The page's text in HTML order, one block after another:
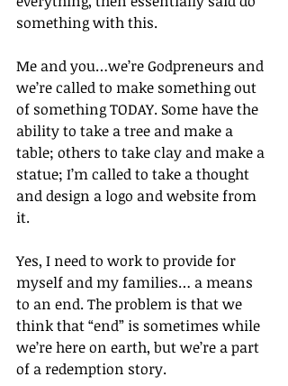
something with this.
Me and you…we’re Godpreneurs and
we’re called to make something out
of something TODAY. Some have the
ability to take a tree and make a
table; others to take clay and make a
statue; I’m called to take a thought
and design a logo and website from
it.
Yes, I need to work to provide for
myself and my families… a means
to an end. The problem is that we
think that “end” is sometimes while
we’re here on earth, but we’re a part
of a redemption story.